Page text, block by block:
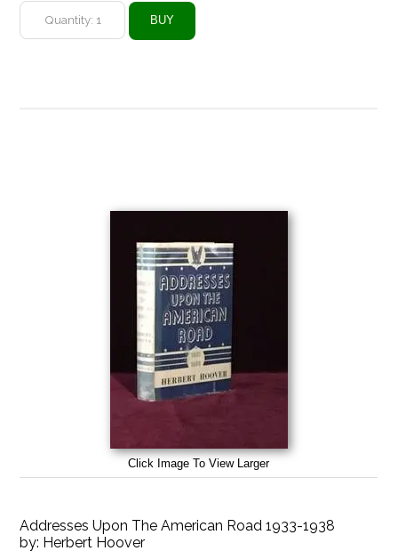
Click Image To View Larger
Addresses Upon The American Road 1933-1938
by: Herbert Hoover